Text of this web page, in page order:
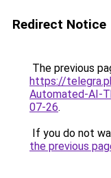
Redirect Notice
The previous
https://
Automated-AI-
07-26.
If you do not
the previous